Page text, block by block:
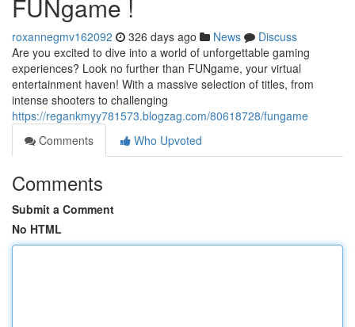
FUNgame !
roxannegmv162092 326 days ago News
Discuss
Are you excited to dive into a world of unforgettable gaming
experiences? Look no further than FUNgame, your virtual
entertainment haven! With a massive selection of titles, from
intense shooters to challenging
https://regankmyy781573.blogzag.com/80618728/fungame
Comments
Who Upvoted
Comments
Submit a Comment
No HTML